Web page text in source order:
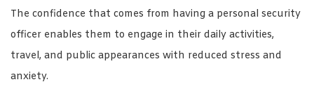
The confidence that comes from having a personal security
officer enables them to engage in their daily activities,
travel, and public appearances with reduced stress and
anxiety.